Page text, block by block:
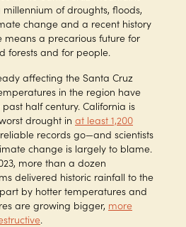
of droughts, floods,
change and a recent history
means a precarious future for
forests and for people.
affecting the Santa Cruz
in the region have
half century. California is
drought in at least 1,200
records go—and scientists
change is largely to blame.
more than a dozen
delivered historic rainfall to the
by hotter temperatures and
are growing bigger, more
.